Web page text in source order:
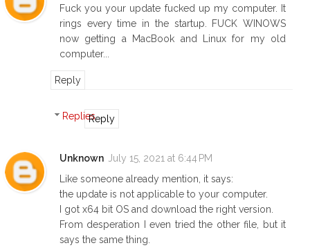
Fuck you your update fucked up my computer. It
rings every time in the startup. FUCK WINOWS
now getting a MacBook and Linux for my old
computer...
Reply
RepliesReply
Unknown July 15, 2021 at 6:44 PM
Like someone already mention, it says:
the update is not applicable to your computer.
I got x64 bit OS and download the right version.
From desperation I even tried the other file, but it
says the same thing.